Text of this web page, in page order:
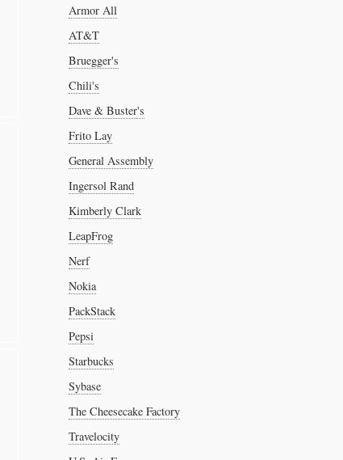
Armor All
AT&T
Bruegger's
Chili's
Dave & Buster's
Frito Lay
General Assembly
Ingersol Rand
Kimberly Clark
LeapFrog
Nerf
Nokia
PackStack
Pepsi
Starbucks
Sybase
The Cheesecake Factory
Travelocity